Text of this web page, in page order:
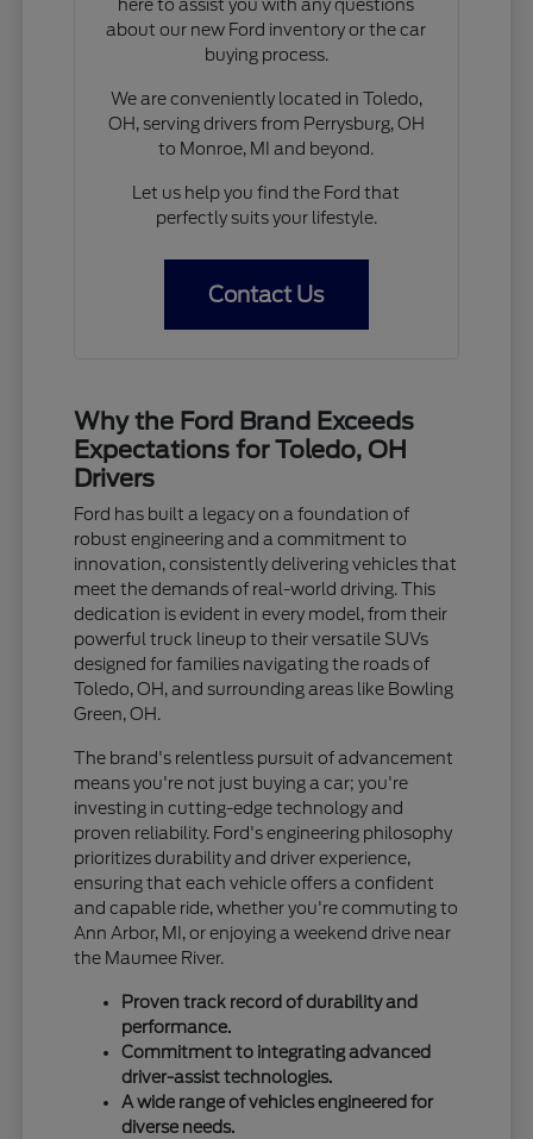
here to assist you with any questions
about our new Ford inventory or the car
buying process.
We are conveniently located in Toledo,
OH, serving drivers from Perrysburg, OH
to Monroe, MI and beyond.
Let us help you find the Ford that
perfectly suits your lifestyle.
Contact Us
Why the Ford Brand Exceeds
Expectations for Toledo, OH
Drivers
Ford has built a legacy on a foundation of
robust engineering and a commitment to
innovation, consistently delivering vehicles that
meet the demands of real-world driving. This
dedication is evident in every model, from their
powerful truck lineup to their versatile SUVs
designed for families navigating the roads of
Toledo, OH, and surrounding areas like Bowling
Green, OH.
The brand's relentless pursuit of advancement
means you're not just buying a car; you're
investing in cutting-edge technology and
proven reliability. Ford's engineering philosophy
prioritizes durability and driver experience,
ensuring that each vehicle offers a confident
and capable ride, whether you're commuting to
Ann Arbor, MI, or enjoying a weekend drive near
the Maumee River.
Proven track record of durability and
performance.
Commitment to integrating advanced
driver-assist technologies.
A wide range of vehicles engineered for
diverse needs.